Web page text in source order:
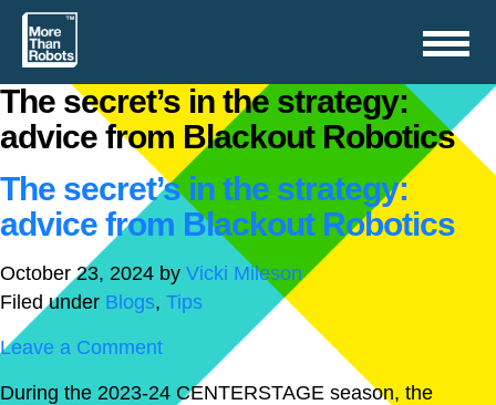
Toggle
navigation
The secret’s in the strategy:
advice from Blackout Robotics
The secret’s in the strategy:
advice from Blackout Robotics
October 23, 2024 by Vicki Mileson
Filed under Blogs, Tips
Leave a Comment
During the 2023-24 CENTERSTAGE season, the